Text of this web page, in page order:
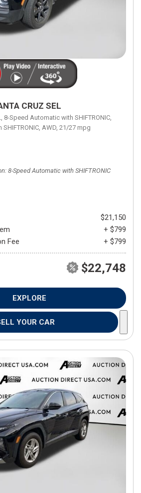
CRUZ SEL
8-Speed Automatic with SHIFTRONIC,
AWD, 21/27 mpg
8-Speed Automatic with SHIFTRONIC
$21,150
+ $799
Fee
+ $799
$22,748
EXPLORE
YOUR CAR